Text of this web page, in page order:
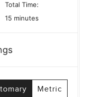
Total Time:
15 minutes
minutes
Metric